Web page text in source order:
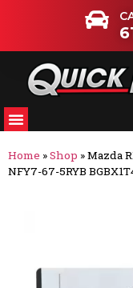
Home »Shop »Mazda
NFY7-67-5RYB